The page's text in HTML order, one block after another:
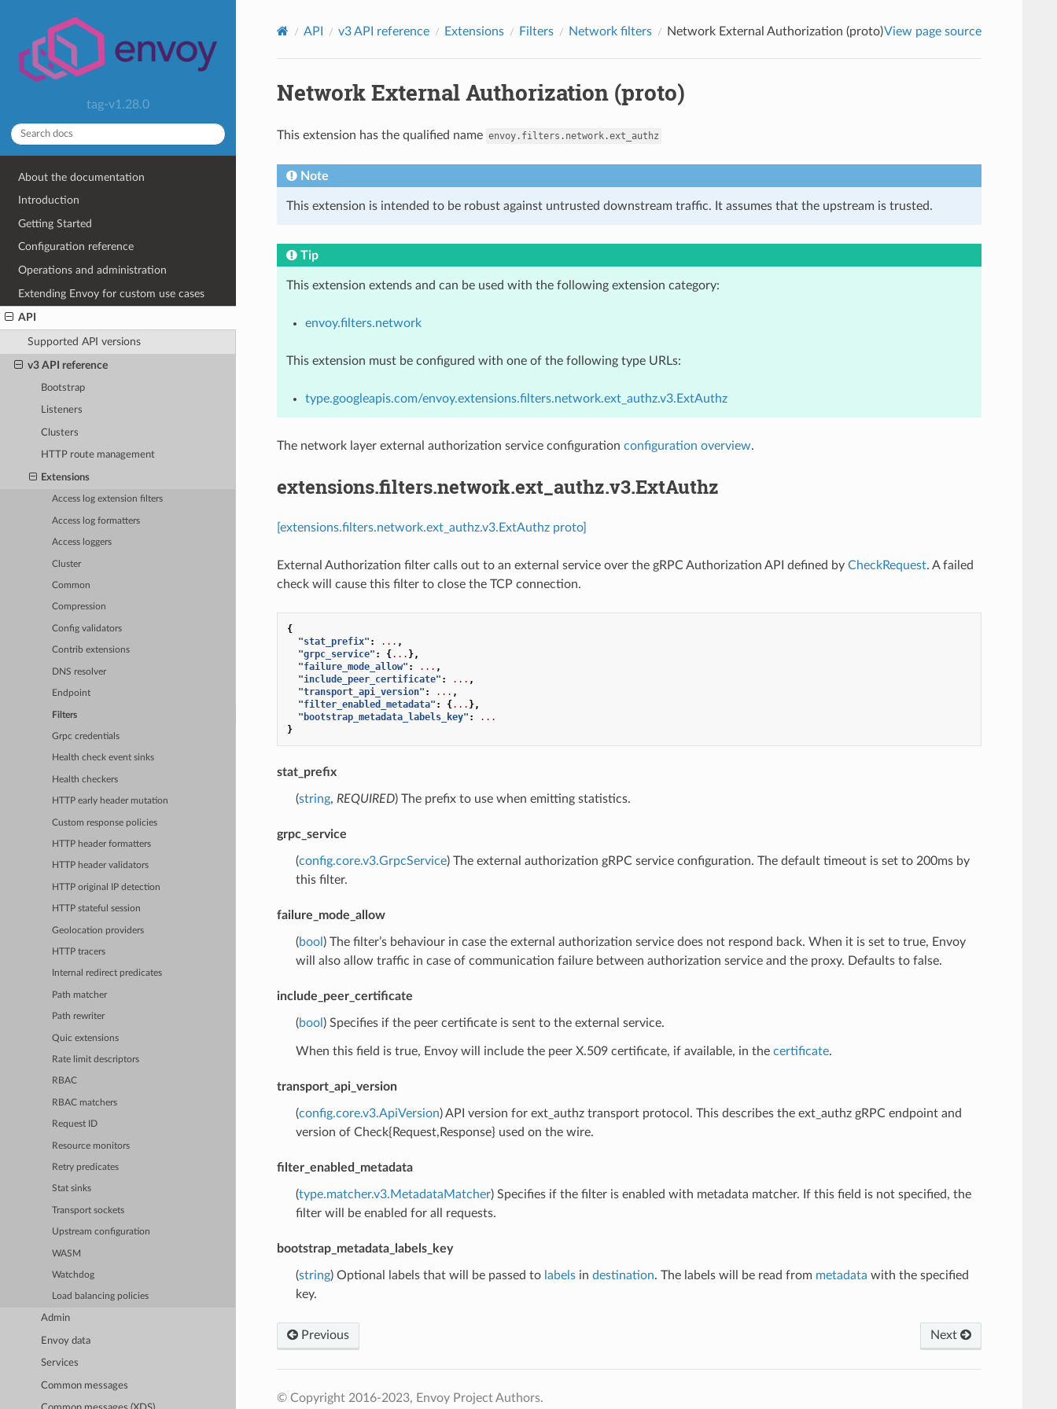
tag-v1.28.0
About the documentation
Introduction
Getting Started
Configuration reference
Operations and administration
Extending Envoy for custom use cases
API
Supported API versions
v3 API reference
Bootstrap
Listeners
Clusters
HTTP route management
Extensions
Access log extension filters
Access log formatters
Access loggers
Cluster
Common
Compression
Config validators
Contrib extensions
DNS resolver
Endpoint
Filters
Grpc credentials
Health check event sinks
Health checkers
HTTP early header mutation
Custom response policies
HTTP header formatters
HTTP header validators
HTTP original IP detection
HTTP stateful session
Geolocation providers
HTTP tracers
Internal redirect predicates
Path matcher
Path rewriter
Quic extensions
Rate limit descriptors
RBAC
RBAC matchers
Request ID
Resource monitors
Retry predicates
Stat sinks
Transport sockets
Upstream configuration
WASM
Watchdog
Load balancing policies
Admin
Envoy data
Services
Common messages
API v3 API reference Extensions Filters Network filters Network External Authorization (proto)View page source
Network External Authorization (proto)
This extension has the qualified name envoy.filters.network.ext_authz
Note
This extension is intended to be robust against untrusted downstream traffic. It assumes that the upstream is trusted.
Tip
This extension extends and can be used with the following extension category:
envoy.filters.network
This extension must be configured with one of the following type URLs:
type.googleapis.com/envoy.extensions.filters.network.ext_authz.v3.ExtAuthz
The network layer external authorization service configuration configuration overview.
extensions.filters.network.ext_authz.v3.ExtAuthz
[extensions.filters.network.ext_authz.v3.ExtAuthz proto]
External Authorization filter calls out to an external service over the gRPC Authorization API defined by CheckRequest. A failed
check will cause this filter to close the TCP connection.
{
"stat_prefix" : ... ,
"grpc_service" : {... },
"failure_mode_allow" : ... ,
"include_peer_certificate" : ... ,
"transport_api_version" : ... ,
"filter_enabled_metadata" : {... },
"bootstrap_metadata_labels_key" :
...
}
stat_prefix
(string, REQUIRED) The prefix to use when emitting statistics.
grpc_service
(config.core.v3.GrpcService) The external authorization gRPC service configuration. The default timeout is set to 200ms by
this filter.
failure_mode_allow
(bool ) The filter’s behaviour in case the external authorization service does not respond back. When it is set to true, Envoy
will also allow traffic in case of communication failure between authorization service and the proxy. Defaults to false.
include_peer_certificate
(bool ) Specifies if the peer certificate is sent to the external service.
When this field is true, Envoy will include the peer X.509 certificate, if available, in the certificate.
transport_api_version
(config.core.v3.ApiVersion) API version for ext_authz transport protocol. This describes the ext_authz gRPC endpoint and
version of Check{Request,Response} used on the wire.
filter_enabled_metadata
(type.matcher.v3.MetadataMatcher) Specifies if the filter is enabled with metadata matcher. If this field is not specified, the
filter will be enabled for all requests.
bootstrap_metadata_labels_key
(string) Optional labels that will be passed to labelsin destination. The labels will be read from metadata with the specified
key.
Previous Next
© Copyright 2016-2023, Envoy Project Authors.